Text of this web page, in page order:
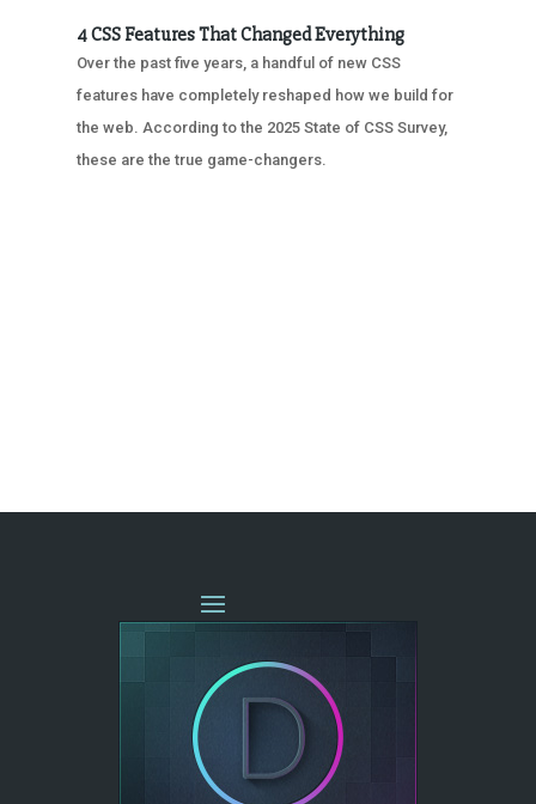
4 CSS Features That Changed Everything
Over the past five years, a handful of new CSS
features have completely reshaped how we build for
the web. According to the 2025 State of CSS Survey,
these are the true game-changers.